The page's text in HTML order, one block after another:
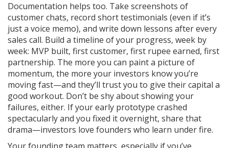
Documentation helps too. Take screenshots of
customer chats, record short testimonials (even if it’s
just a voice memo), and write down lessons after every
sales call. Build a timeline of your progress, week by
week: MVP built, first customer, first rupee earned, first
partnership. The more you can paint a picture of
momentum, the more your investors know you’re
moving fast—and they’ll trust you to give their capital a
good workout. Don’t be shy about showing your
failures, either. If your early prototype crashed
spectacularly and you fixed it overnight, share that
drama—investors love founders who learn under fire.